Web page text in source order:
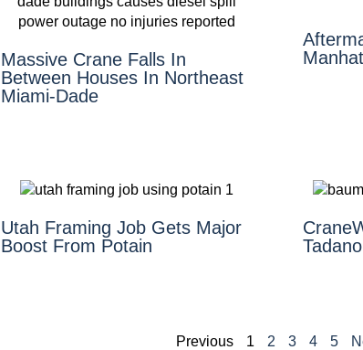
Massive Crane Falls In
Between Houses In Northeast
Miami-Dade
Utah Framing Job Gets Major
Boost From Potain
Previous 1 2 3 4 5